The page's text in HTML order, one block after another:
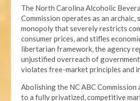
The North Carolina Alcoholic
Commission operates as an archaic,
monopoly that severely restricts
consumer prices, and stifles
libertarian framework, the agency
unjustified overreach of
violates free-market principles and
Abolishing the NC ABC
to a fully privatized, competitive